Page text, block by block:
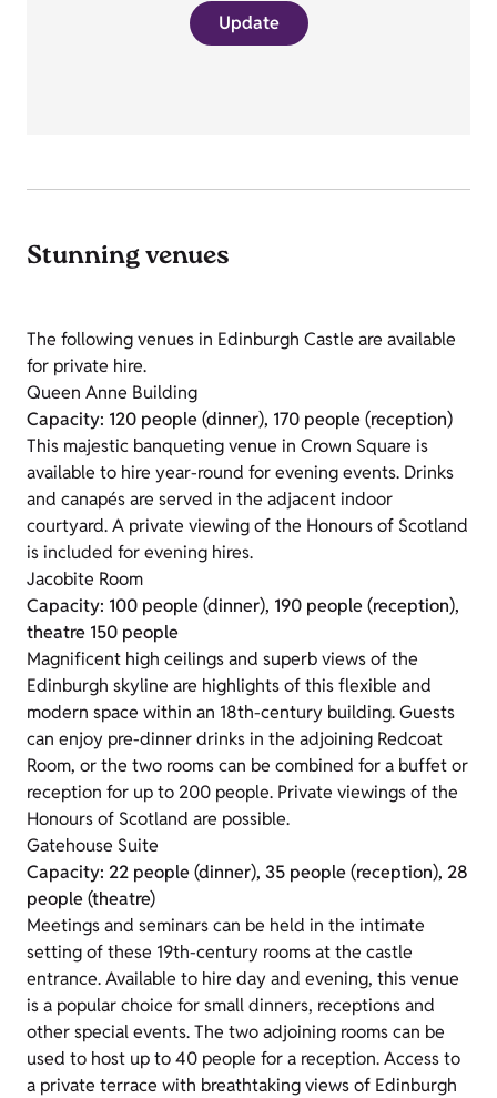
Update
Stunning venues
The following venues in Edinburgh Castle are available
for private hire.
Queen Anne Building
Capacity: 120 people (dinner), 170 people (reception)
This majestic banqueting venue in Crown Square is
available to hire year-round for evening events. Drinks
and canapés are served in the adjacent indoor
courtyard. A private viewing of the Honours of Scotland
is included for evening hires.
Jacobite Room
Capacity: 100 people (dinner), 190 people (reception),
theatre 150 people
Magnificent high ceilings and superb views of the
Edinburgh skyline are highlights of this flexible and
modern space within an 18th-century building. Guests
can enjoy pre-dinner drinks in the adjoining Redcoat
Room, or the two rooms can be combined for a buffet or
reception for up to 200 people. Private viewings of the
Honours of Scotland are possible.
Gatehouse Suite
Capacity: 22 people (dinner), 35 people (reception), 28
people (theatre)
Meetings and seminars can be held in the intimate
setting of these 19th-century rooms at the castle
entrance. Available to hire day and evening, this venue
is a popular choice for small dinners, receptions and
other special events. The two adjoining rooms can be
used to host up to 40 people for a reception. Access to
a private terrace with breathtaking views of Edinburgh